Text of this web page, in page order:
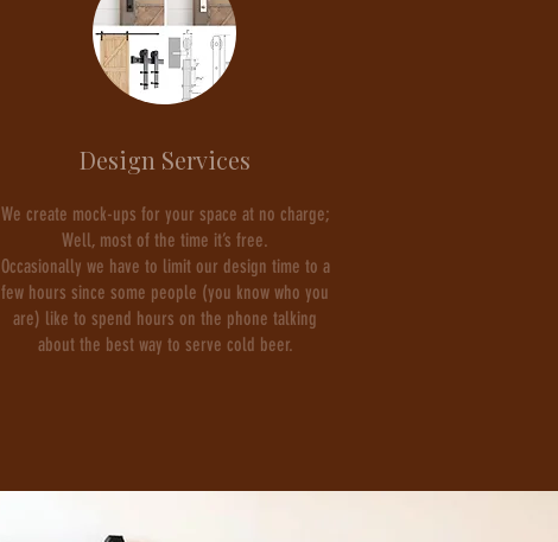
Design Services
We create mock-ups for your space at no charge;
Well, most of the time it’s free.
Occasionally we have to limit our design time to a
few hours since some people (you know who you
are) like to spend hours on the phone talking
about the best way to serve cold beer.